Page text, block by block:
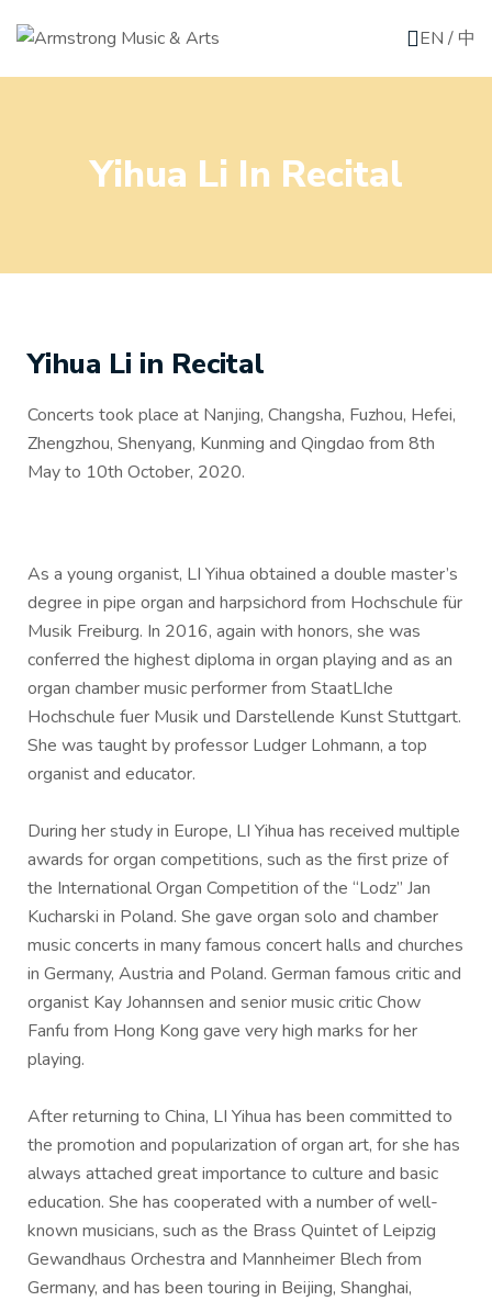
EN / 中
Yihua Li In Recital
Yihua Li in Recital
Concerts took place at Nanjing, Changsha, Fuzhou, Hefei,
Zhengzhou, Shenyang, Kunming and Qingdao from 8th
May to 10th October, 2020.
As a young organist, LI Yihua obtained a double master’s
degree in pipe organ and harpsichord from Hochschule für
Musik Freiburg. In 2016, again with honors, she was
conferred the highest diploma in organ playing and as an
organ chamber music performer from StaatLIche
Hochschule fuer Musik und Darstellende Kunst Stuttgart.
She was taught by professor Ludger Lohmann, a top
organist and educator.
During her study in Europe, LI Yihua has received multiple
awards for organ competitions, such as the first prize of
the International Organ Competition of the “Lodz” Jan
Kucharski in Poland. She gave organ solo and chamber
music concerts in many famous concert halls and churches
in Germany, Austria and Poland. German famous critic and
organist Kay Johannsen and senior music critic Chow
Fanfu from Hong Kong gave very high marks for her
playing.
After returning to China, LI Yihua has been committed to
the promotion and popularization of organ art, for she has
always attached great importance to culture and basic
education. She has cooperated with a number of well-
known musicians, such as the Brass Quintet of Leipzig
Gewandhaus Orchestra and Mannheimer Blech from
Germany, and has been touring in Beijing, Shanghai,